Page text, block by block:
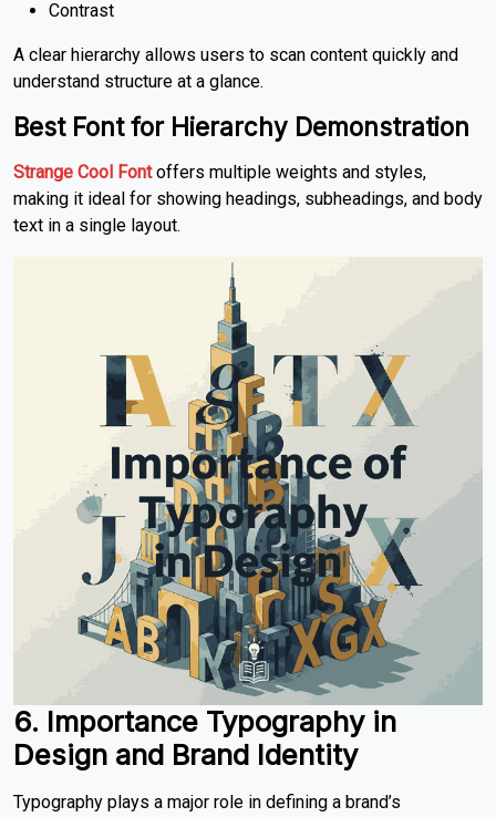
Contrast
A clear hierarchy allows users to scan content quickly and
understand structure at a glance.
Best Font for Hierarchy Demonstration
Strange Cool Fontoffers multiple weights and styles,
making it ideal for showing headings, subheadings, and body
text in a single layout.
6. Importance Typography in
Design and Brand Identity
Typography plays a major role in defining a brand’s